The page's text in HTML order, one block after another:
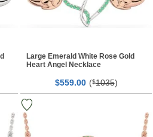
Large Emerald White Rose Gold
Heart Angel Necklace
$559.00 ($1035)